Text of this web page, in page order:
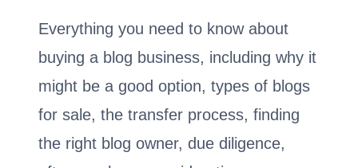
Everything you need to know about
buying a blog business, including why it
might be a good option, types of blogs
for sale, the transfer process, finding
the right blog owner, due diligence,